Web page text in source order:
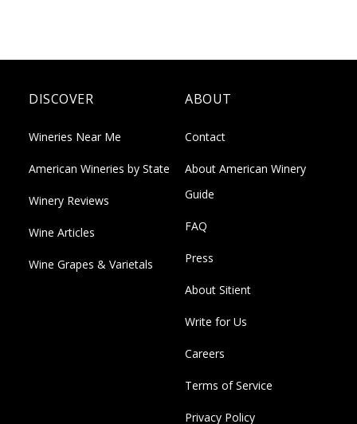
DISCOVER
Wineries Near Me
American Wineries by State
Winery Reviews
Wine Articles
Wine Grapes & Varietals
ABOUT
Contact
About American Winery
Guide
FAQ
Press
About Sitient
Write for Us
Careers
Terms of Service
Privacy Policy